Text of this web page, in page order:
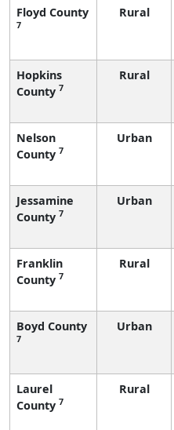
Floyd County
7
Rural
Hopkins
County 7
Rural
Nelson
County 7
Urban
Jessamine
County 7
Urban
Franklin
County 7
Rural
Boyd County
7
Urban
Laurel
County 7
Rural